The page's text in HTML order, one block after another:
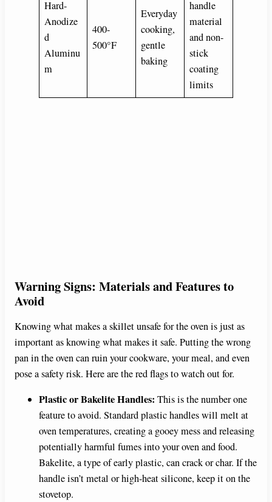
Hard-
Anodize
d
Aluminu
m
400-
500°F
Everyday
cooking,
gentle
baking
handle
material
and non-
stick
coating
limits
Warning Signs: Materials and Features to
Avoid
Knowing what makes a skillet unsafe for the oven is just as
important as knowing what makes it safe. Putting the wrong
pan in the oven can ruin your cookware, your meal, and even
pose a safety risk. Here are the red flags to watch out for.
Plastic or Bakelite Handles: This is the number one
feature to avoid. Standard plastic handles will melt at
oven temperatures, creating a gooey mess and releasing
potentially harmful fumes into your oven and food.
Bakelite, a type of early plastic, can crack or char. If the
handle isn’t metal or high-heat silicone, keep it on the
stovetop.